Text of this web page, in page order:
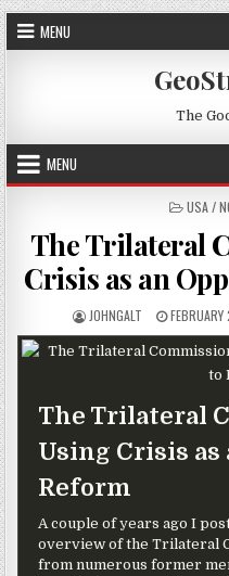
Skip to content
MENU
The
MENU
USA /
The Trilateral
Crisis as an
AUTHOR:
JOHNGALT
The Trilateral
Using Crisis
Reform
A couple of years ago I
overview of the Trilateral
from numerous former